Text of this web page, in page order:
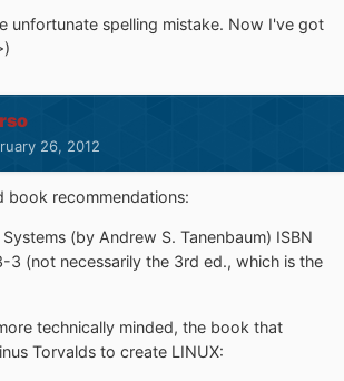
unfortunate spelling mistake. Now I've got
26, 2012
book recommendations:
(by Andrew S. Tanenbaum) ISBN
(not necessarily the 3rd ed., which is the
technically minded, the book that
Torvalds to create LINUX: